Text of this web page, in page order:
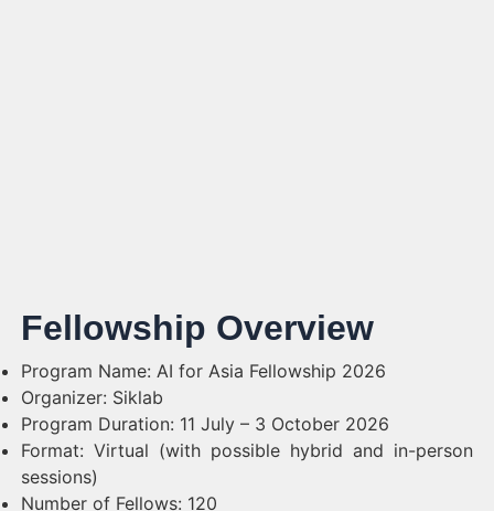
Fellowship Overview
Program Name: AI for Asia Fellowship 2026
Organizer: Siklab
Program Duration: 11 July – 3 October 2026
Format: Virtual (with possible hybrid and in-person
sessions)
Number of Fellows: 120